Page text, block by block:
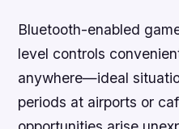
Bluetooth-enabled
level controls
anywhere—ideal
periods at airports or